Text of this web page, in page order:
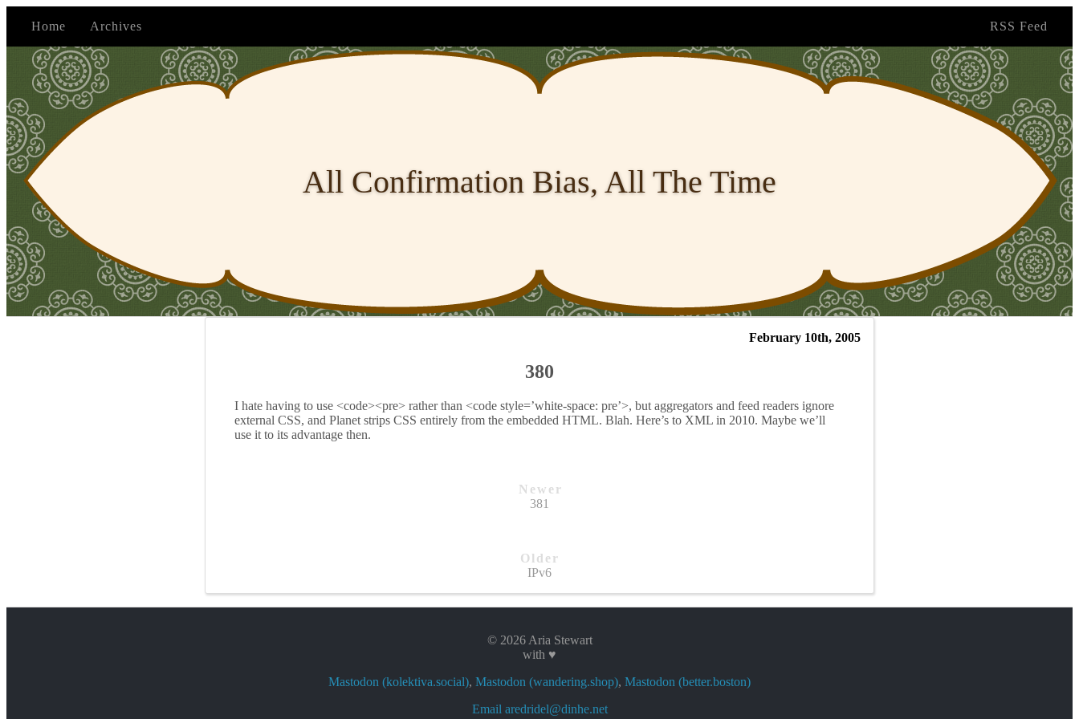
Home Archives RSS Feed
All Confirmation Bias, All The Time
February 10th, 2005
380
I hate having to use <code><pre> rather than <code style=’white-space: pre’>, but aggregators and feed readers ignore
external CSS, and Planet strips CSS entirely from the embedded HTML. Blah. Here’s to XML in 2010. Maybe we’ll
use it to its advantage then.
Newer
381
Older
IPv6
© 2026 Aria Stewart
with ♥
Mastodon (kolektiva.social), Mastodon (wandering.shop), Mastodon (better.boston)
Email aredridel@dinhe.net